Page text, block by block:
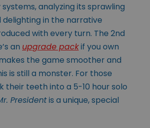
analyzing its sprawling
in the narrative
with every turn. The 2nd
an upgrade packif you own
the game smoother and
is still a monster. For those
their teeth into a 5-10 hour solo
Presidentis a unique, special